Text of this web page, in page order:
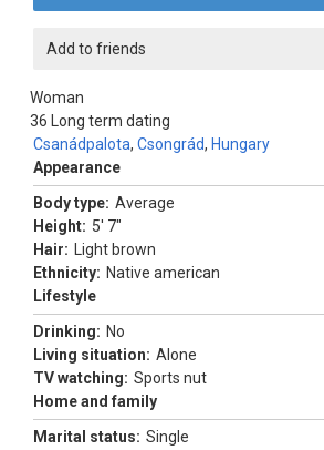
Add to friends
Woman
36
Csanádpalota, Csongrád, Hungary
Long term dating
Appearance
Body type: Average
Height: 5' 7"
Hair:
Light brown
Ethnicity: Native american
Lifestyle
Drinking: No
Living situation: Alone
TV watching: Sports nut
Home and family
Marital status: Single